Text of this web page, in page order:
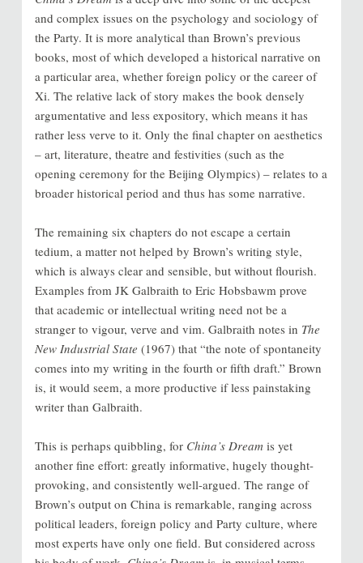
and complex issues on the psychology and sociology of
the Party. It is more analytical than Brown’s previous
books, most of which developed a historical narrative on
a particular area, whether foreign policy or the career of
Xi. The relative lack of story makes the book densely
argumentative and less expository, which means it has
rather less verve to it. Only the final chapter on aesthetics
– art, literature, theatre and festivities (such as the
opening ceremony for the Beijing Olympics) – relates to a
broader historical period and thus has some narrative.
The remaining six chapters do not escape a certain
tedium, a matter not helped by Brown’s writing style,
which is always clear and sensible, but without flourish.
Examples from JK Galbraith to Eric Hobsbawm prove
that academic or intellectual writing need not be a
stranger to vigour, verve and vim. Galbraith notes in The
New Industrial State (1967) that “the note of spontaneity
comes into my writing in the fourth or fifth draft.” Brown
is, it would seem, a more productive if less painstaking
writer than Galbraith.
This is perhaps quibbling, for China’s Dream is yet
another fine effort: greatly informative, hugely thought-
provoking, and consistently well-argued. The range of
Brown’s output on China is remarkable, ranging across
political leaders, foreign policy and Party culture, where
most experts have only one field. But considered across